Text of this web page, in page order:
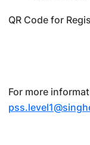
QR Code for
For more